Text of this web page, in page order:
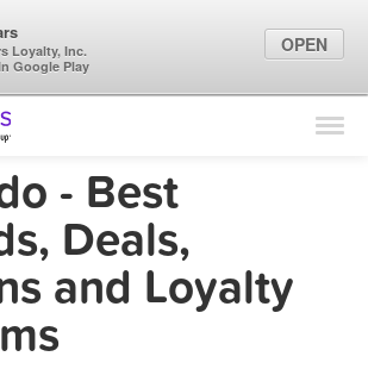
Find Locations
- Best
Deals,
and Loyalty
Loyalty, Inc.
Google Play
OPEN